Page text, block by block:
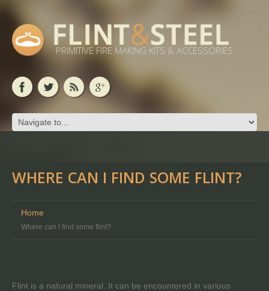
PRIMITIVE FIRE MAKING KITS & ACCESSORIES
WHERE CAN I FIND SOME FLINT?
Home
Where can I find some flint?
Flint is a natural mineral. It can be encountered in various